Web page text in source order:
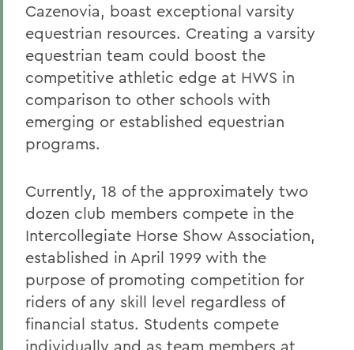
Cazenovia, boast exceptional varsity
equestrian resources. Creating a varsity
equestrian team could boost the
competitive athletic edge at HWS in
comparison to other schools with
emerging or established equestrian
programs.
Currently, 18 of the approximately two
dozen club members compete in the
Intercollegiate Horse Show Association,
established in April 1999 with the
purpose of promoting competition for
riders of any skill level regardless of
financial status. Students compete
individually and as team members at